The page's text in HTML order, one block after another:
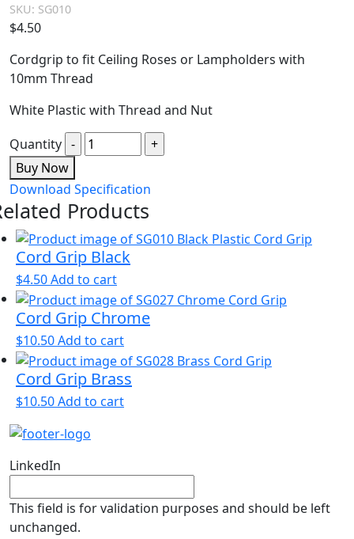
SKU: SG010
$4.50
Cordgrip to fit Ceiling Roses or Lampholders with
10mm Thread
White Plastic with Thread and Nut
Quantity
Buy Now
Download Specification
Products
Cord Grip Black
$4.50Add to cart
Cord Grip Chrome
$10.50Add to cart
Cord Grip Brass
$10.50Add to cart
LinkedIn
This field is for validation purposes and should be left
unchanged.